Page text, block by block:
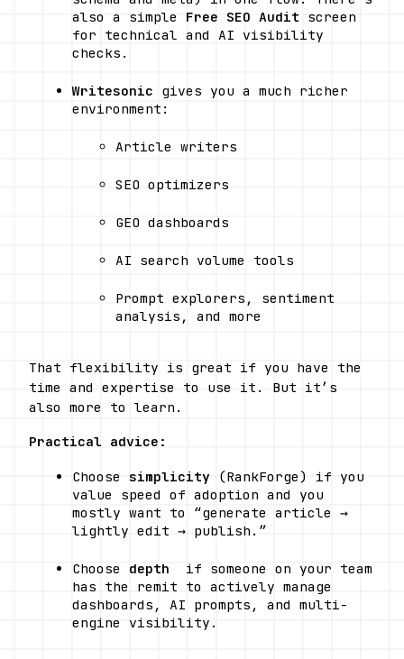
also a simple Free SEO Audit screen
for technical and AI visibility
checks.
Writesonic gives you a much richer
environment:
Article writers
SEO optimizers
GEO dashboards
AI search volume tools
Prompt explorers, sentiment
analysis, and more
That flexibility is great if you have the
time and expertise to use it. But it’s
also more to learn.
Practical advice:
Choose simplicity (RankForge) if you
value speed of adoption and you
mostly want to “generate article →
lightly edit → publish.”
Choose depth if someone on your team
has the remit to actively manage
dashboards, AI prompts, and multi-
engine visibility.